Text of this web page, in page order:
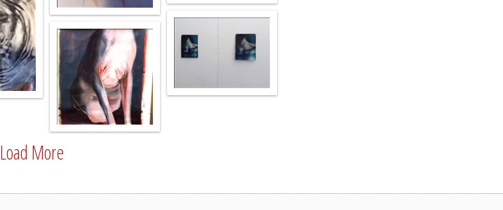
Load More